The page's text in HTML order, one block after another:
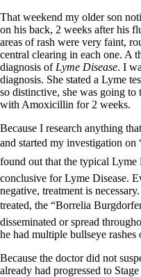
That weekend my older son
on his back, 2 weeks after his
areas of rash were very faint,
central clearing in each one. A
diagnosis of Lyme Disease. I
diagnosis. She stated a Lyme
so distinctive, she was going
with Amoxicillin for 2 weeks.
Because I research anything
and started my investigation on
found out that the typical Lyme
conclusive for Lyme Disease.
negative, treatment is
treated, the “Borrelia
disseminated or spread
he had multiple bullseye rashes
Because the doctor did not
already had progressed to